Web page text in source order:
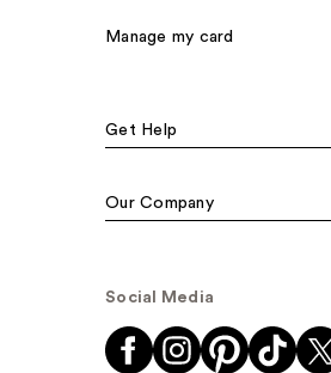
Manage my card
Get Help
Our Company
Social Media